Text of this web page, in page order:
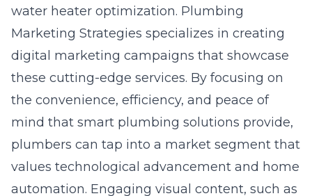
water heater optimization. Plumbing
Marketing Strategies specializes in creating
digital marketing campaigns that showcase
these cutting-edge services. By focusing on
the convenience, efficiency, and peace of
mind that smart plumbing solutions provide,
plumbers can tap into a market segment that
values technological advancement and home
automation. Engaging visual content, such as